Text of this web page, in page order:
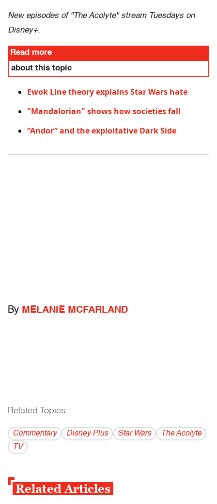
New episodes of "The Acolyte" stream Tuesdays on
Disney+.
Read more
about this topic
Ewok Line theory explains Star Wars hate
"Mandalorian" shows how societies fall
“Andor” and the exploitative Dark Side
By MELANIE MCFARLAND
Related Topics ------------------------------------------
Commentary Disney Plus Star Wars
The Acolyte
TV
Related Articles